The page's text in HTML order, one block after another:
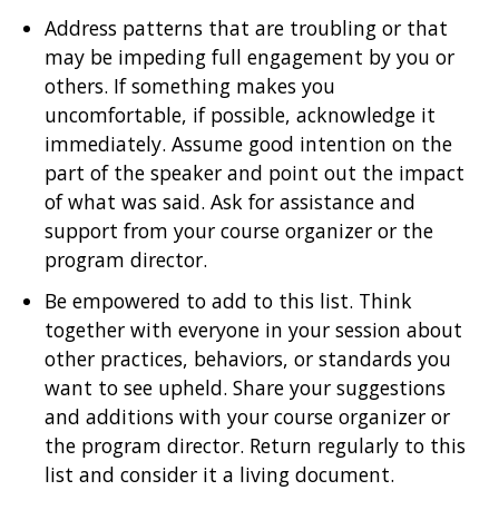
Address patterns that are troubling or that
may be impeding full engagement by you or
others. If something makes you
uncomfortable, if possible, acknowledge it
immediately. Assume good intention on the
part of the speaker and point out the impact
of what was said. Ask for assistance and
support from your course organizer or the
program director.
Be empowered to add to this list. Think
together with everyone in your session about
other practices, behaviors, or standards you
want to see upheld. Share your suggestions
and additions with your course organizer or
the program director. Return regularly to this
list and consider it a living document.